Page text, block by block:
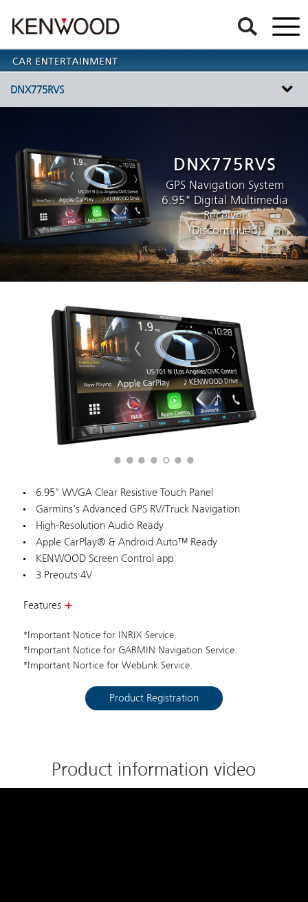
DNX775RVS
DNX775RVS
GPS Navigation System
6.95" Digital Multimedia
Receiver
(Discontinued)
6.95" WVGA Clear Resistive Touch Panel
Garmins's Advanced GPS RV/Truck Navigation
High-Resolution Audio Ready
Apple CarPlay® & Android Auto™ Ready
KENWOOD Screen Control app
3 Preouts 4V
Features
*Important Notice for INRIX Service.
*Important Notice for GARMIN Navigation Service.
*Important Nortice for WebLink Service.
Product Registration
Product information video